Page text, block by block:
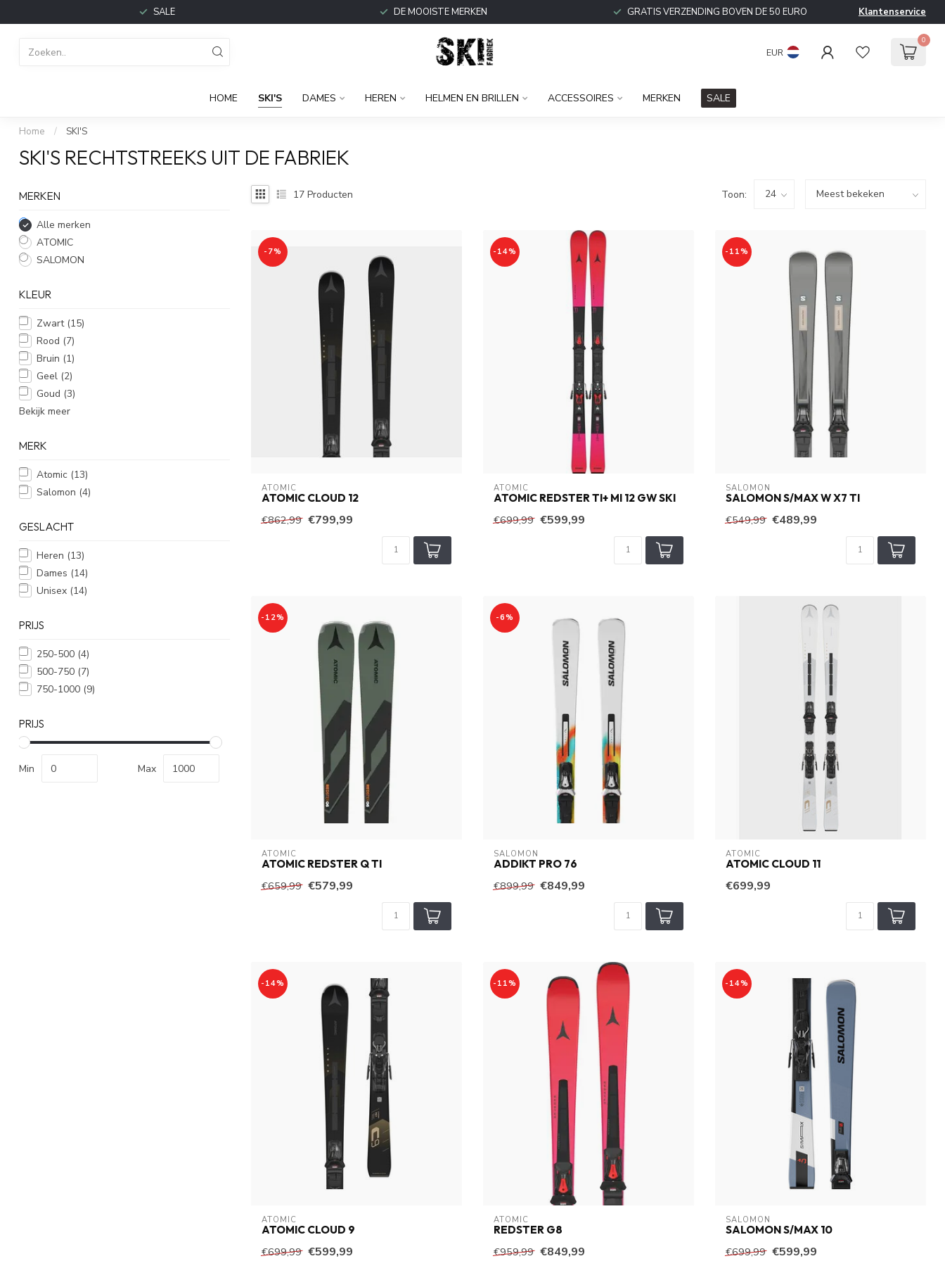
SALE DE MOOISTE MERKEN GRATIS VERZENDING BOVEN DE 50 EURO Klantenservice
EUR
0
HOME SKI'S DAMES HEREN HELMEN EN BRILLEN ACCESSOIRES MERKEN SALE
Home / SKI'S
SKI'S RECHTSTREEKS UIT DE FABRIEK
MERKEN
Alle merken
ATOMIC
SALOMON
KLEUR
Zwart (15)
Rood (7)
Bruin (1)
Geel (2)
Goud (3)
Bekijk meer
MERK
Atomic (13)
Salomon (4)
GESLACHT
Heren (13)
Dames (14)
Unisex (14)
PRIJS
250-500 (4)
500-750 (7)
750-1000 (9)
PRIJS
Min Max
17 Producten Toon:
-7%
ATOMIC
ATOMIC CLOUD 12
€862,99 €799,99
-14%
ATOMIC
ATOMIC REDSTER TI+ MI 12 GW SKI
€699,99 €599,99
-11%
SALOMON
SALOMON S/MAX W X7 TI
€549,99 €489,99
-12%
ATOMIC
ATOMIC REDSTER Q TI
€659,99 €579,99
-6%
SALOMON
ADDIKT PRO 76
€899,99 €849,99
ATOMIC
ATOMIC CLOUD 11
€699,99
-14%
ATOMIC
ATOMIC CLOUD 9
€699,99 €599,99
-11%
ATOMIC
REDSTER G8
€959,99 €849,99
-14%
SALOMON
SALOMON S/MAX 10
€699,99 €599,99